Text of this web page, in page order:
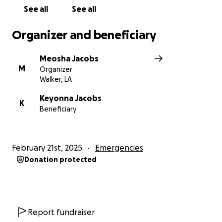
See all See all
Organizer and beneficiary
M
Meosha Jacobs
Organizer
Walker, LA
K
Keyonna Jacobs
Beneficiary
February 21st, 2025 Emergencies
Donation protected
Report fundraiser